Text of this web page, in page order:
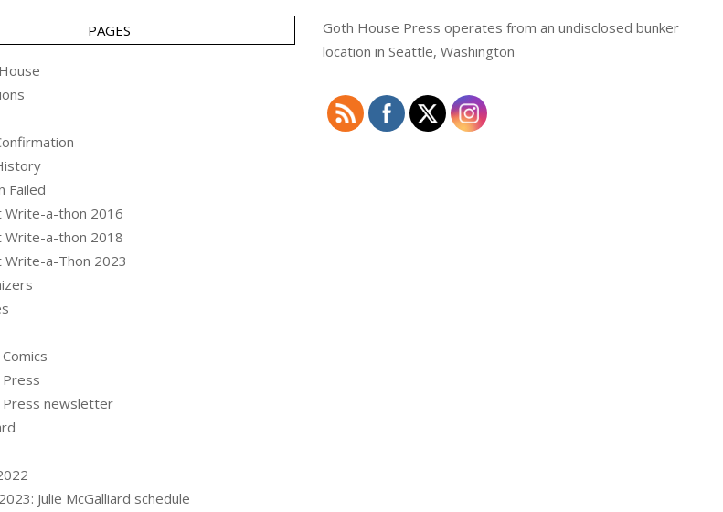
PAGES
Failed
Write-a-thon 2016
Write-a-thon 2018
Write-a-Thon 2023
newsletter
Julie McGalliard schedule
Goth House Press operates from an undisclosed bunker
location in Seattle, Washington